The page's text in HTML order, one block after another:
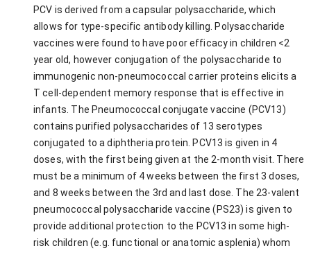
PCV is derived from a capsular polysaccharide, which
allows for type-specific antibody killing. Polysaccharide
vaccines were found to have poor efficacy in children <2
year old, however conjugation of the polysaccharide to
immunogenic non-pneumococcal carrier proteins elicits a
T cell-dependent memory response that is effective in
infants. The Pneumococcal conjugate vaccine (PCV13)
contains purified polysaccharides of 13 serotypes
conjugated to a diphtheria protein. PCV13 is given in 4
doses, with the first being given at the 2-month visit. There
must be a minimum of 4 weeks between the first 3 doses,
and 8 weeks between the 3rd and last dose. The 23-valent
pneumococcal polysaccharide vaccine (PS23) is given to
provide additional protection to the PCV13 in some high-
risk children (e.g. functional or anatomic asplenia) whom